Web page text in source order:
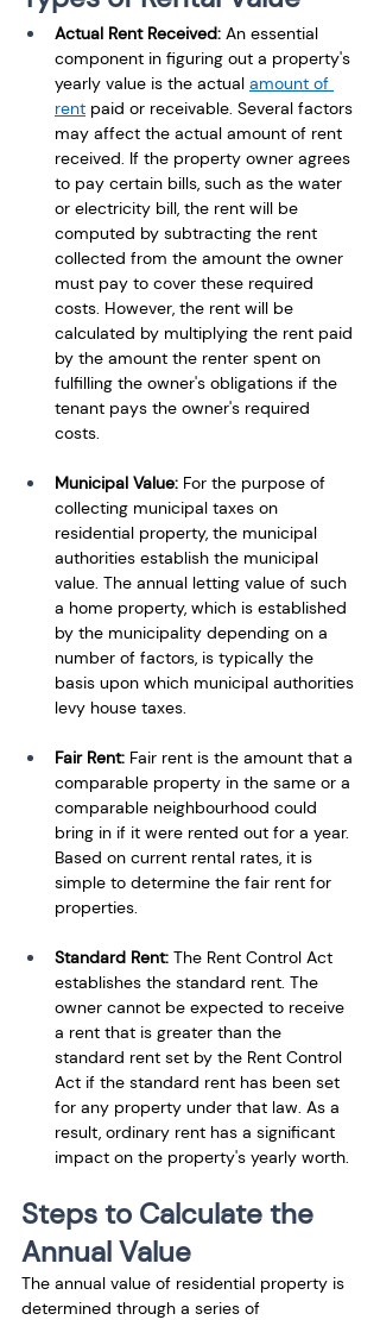
Actual Rent Received: An essential
component in figuring out a property's
yearly value is the actual amount of
rent paid or receivable. Several factors
may affect the actual amount of rent
received. If the property owner agrees
to pay certain bills, such as the water
or electricity bill, the rent will be
computed by subtracting the rent
collected from the amount the owner
must pay to cover these required
costs. However, the rent will be
calculated by multiplying the rent paid
by the amount the renter spent on
fulfilling the owner's obligations if the
tenant pays the owner's required
costs.
Municipal Value: For the purpose of
collecting municipal taxes on
residential property, the municipal
authorities establish the municipal
value. The annual letting value of such
a home property, which is established
by the municipality depending on a
number of factors, is typically the
basis upon which municipal authorities
levy house taxes.
Fair Rent: Fair rent is the amount that a
comparable property in the same or a
comparable neighbourhood could
bring in if it were rented out for a year.
Based on current rental rates, it is
simple to determine the fair rent for
properties.
Standard Rent: The Rent Control Act
establishes the standard rent. The
owner cannot be expected to receive
a rent that is greater than the
standard rent set by the Rent Control
Act if the standard rent has been set
for any property under that law. As a
result, ordinary rent has a significant
impact on the property's yearly worth.
Steps to Calculate the
Annual Value
The annual value of residential property is
determined through a series of